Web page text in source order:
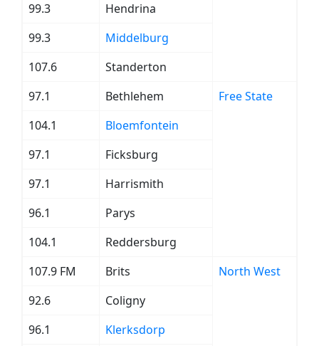
99.3
Hendrina
99.3
Middelburg
107.6
Standerton
97.1
Bethlehem
Free State
104.1
Bloemfontein
97.1
Ficksburg
97.1
Harrismith
96.1
Parys
104.1
Reddersburg
107.9 FM
Brits
North West
92.6
Coligny
96.1
Klerksdorp